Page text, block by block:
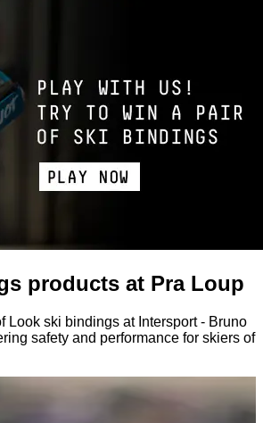
products at Pra Loup
Look ski bindings at Intersport - Bruno
safety and performance for skiers of